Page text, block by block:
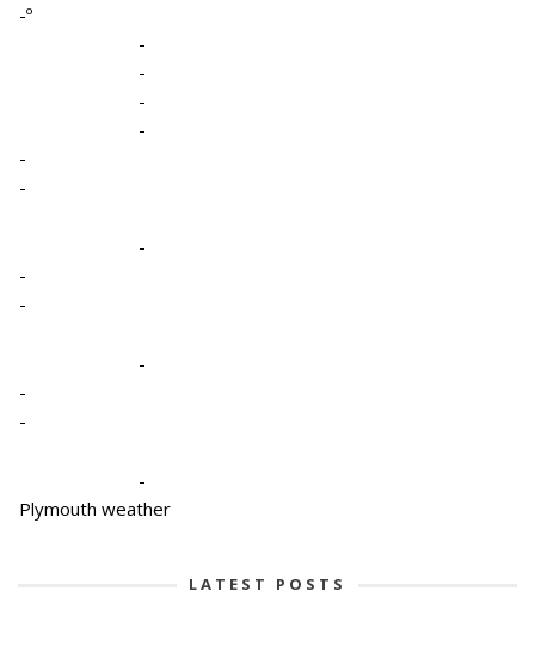
-º
-
-
-
-
-
-
-
-
-
-
-
-
-
Plymouth weather
LATEST POSTS